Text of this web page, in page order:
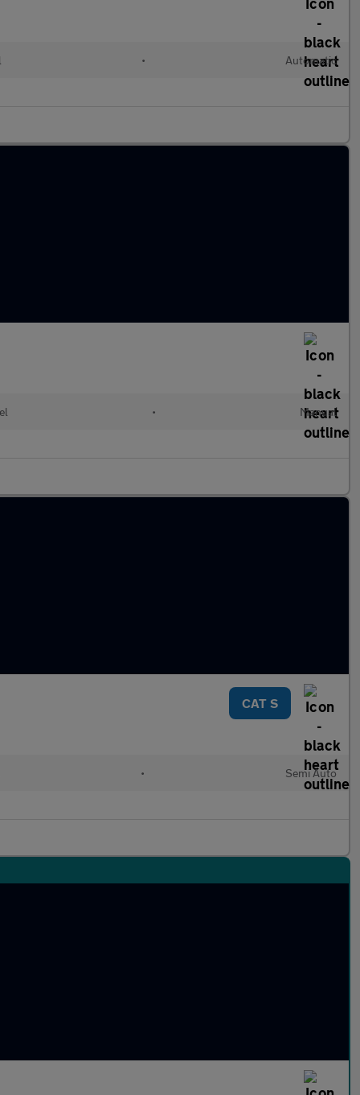
• Automatic
• Manual
CAT S
• Semi Auto